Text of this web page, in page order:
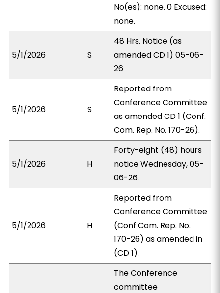
No(es): none. 0 Excused:
none.
5/1/2026 S
48 Hrs. Notice (as
amended CD 1) 05-06-
26
5/1/2026 S
Reported from
Conference Committee
as amended CD 1 (Conf.
Com. Rep. No. 170-26).
5/1/2026 H
Forty-eight (48) hours
notice Wednesday, 05-
06-26.
5/1/2026 H
Reported from
Conference Committee
(Conf Com. Rep. No.
170-26) as amended in
(CD 1).
The Conference
committee